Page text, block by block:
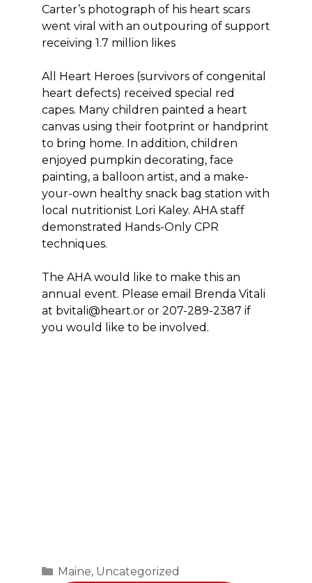
Carter’s photograph of his heart scars
went viral with an outpouring of support
receiving 1.7 million likes
All Heart Heroes (survivors of congenital
heart defects) received special red
capes. Many children painted a heart
canvas using their footprint or handprint
to bring home. In addition, children
enjoyed pumpkin decorating, face
painting, a balloon artist, and a make-
your-own healthy snack bag station with
local nutritionist Lori Kaley. AHA staff
demonstrated Hands-Only CPR
techniques.
The AHA would like to make this an
annual event. Please email Brenda Vitali
at bvitali@heart.or or 207-289-2387 if
you would like to be involved.
Categories
Maine, Uncategorized